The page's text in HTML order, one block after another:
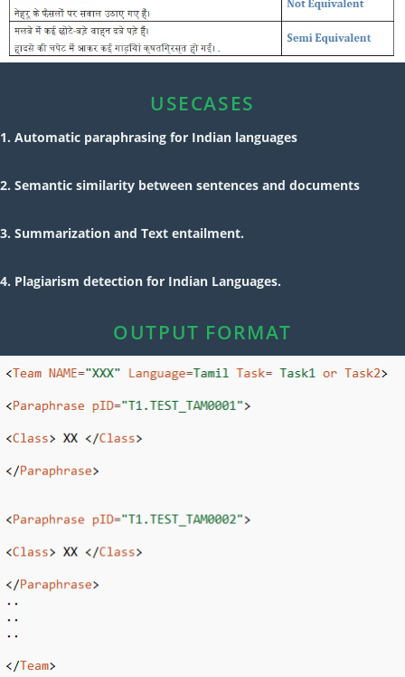
USECASES
1. Automatic paraphrasing for Indian languages
2. Semantic similarity between sentences and documents
3. Summarization and Text entailment.
4. Plagiarism detection for Indian Languages.
OUTPUT FORMAT